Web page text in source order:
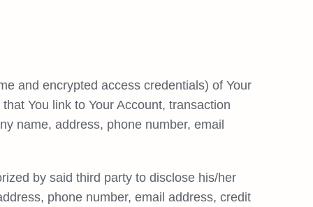
and encrypted access credentials) of Your
You link to Your Account, transaction
name, address, phone number, email
by said third party to disclose his/her
phone number, email address, credit